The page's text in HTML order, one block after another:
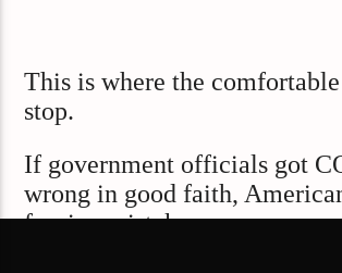
This is where the comfortable
stop.
If government officials got
wrong in good faith,
forgive mistakes.